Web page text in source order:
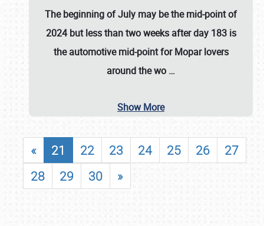
The beginning of July may be the mid-point of
2024 but less than two weeks after day 183 is
the automotive mid-point for Mopar lovers
around the wo …
Show More
« 21 22 23 24 25 26
27
28
29 30 »